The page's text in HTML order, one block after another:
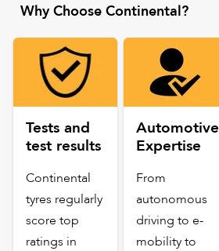
Why Choose Continental?
Tests and
test results
Continental
tyres regularly
score top
ratings in
Automotive
Expertise
From
autonomous
driving to e-
mobility to